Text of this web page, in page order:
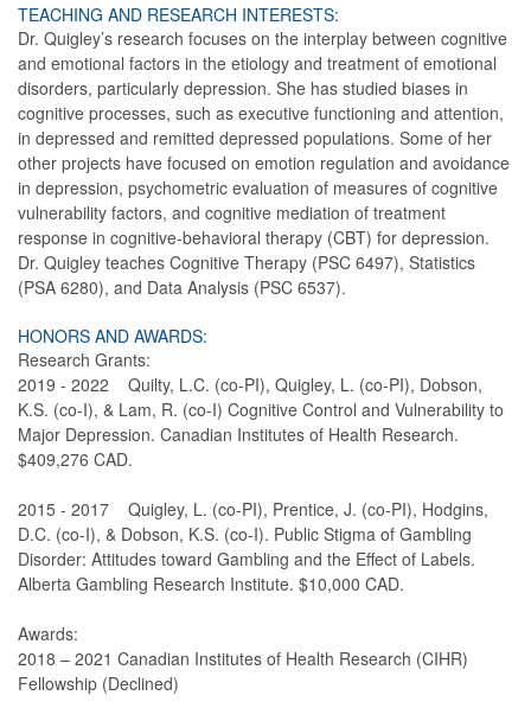
TEACHING AND RESEARCH INTERESTS:
Dr. Quigley’s research focuses on the interplay between cognitive
and emotional factors in the etiology and treatment of emotional
disorders, particularly depression. She has studied biases in
cognitive processes, such as executive functioning and attention,
in depressed and remitted depressed populations. Some of her
other projects have focused on emotion regulation and avoidance
in depression, psychometric evaluation of measures of cognitive
vulnerability factors, and cognitive mediation of treatment
response in cognitive-behavioral therapy (CBT) for depression.
Dr. Quigley teaches Cognitive Therapy (PSC 6497), Statistics
(PSA 6280), and Data Analysis (PSC 6537).
HONORS AND AWARDS:
Research Grants:
2019 - 2022 Quilty, L.C. (co-PI), Quigley, L. (co-PI), Dobson,
K.S. (co-I), & Lam, R. (co-I) Cognitive Control and Vulnerability to
Major Depression. Canadian Institutes of Health Research.
$409,276 CAD.
2015 - 2017 Quigley, L. (co-PI), Prentice, J. (co-PI), Hodgins,
D.C. (co-I), & Dobson, K.S. (co-I). Public Stigma of Gambling
Disorder: Attitudes toward Gambling and the Effect of Labels.
Alberta Gambling Research Institute. $10,000 CAD.
Awards:
2018 – 2021 Canadian Institutes of Health Research (CIHR)
Fellowship (Declined)